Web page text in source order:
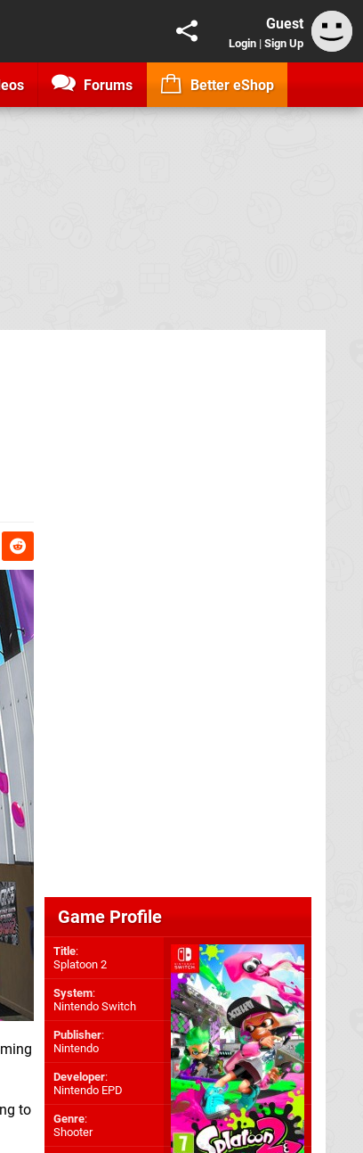
Guest
Login | Sign Up
Forums Better eShop
to
Game Profile
Title:
Splatoon 2
System:
Nintendo Switch
Publisher:
Nintendo
Developer:
Nintendo EPD
Genre:
Shooter